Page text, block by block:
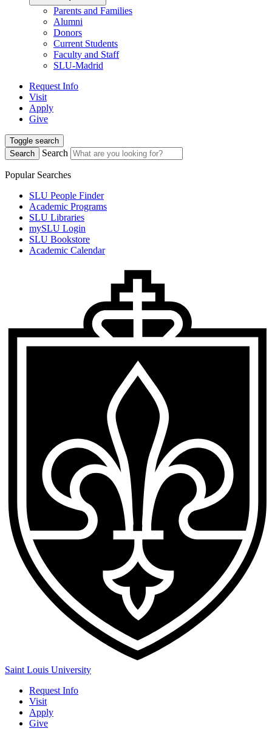
Parents and Families
Alumni
Donors
Current Students
Faculty and Staff
SLU-Madrid
Request Info
Visit
Apply
Give
Toggle search
Search
Search
Popular Searches
SLU People Finder
Academic Programs
SLU Libraries
mySLU Login
SLU Bookstore
Academic Calendar
Saint Louis University
Request Info
Visit
Apply
Give